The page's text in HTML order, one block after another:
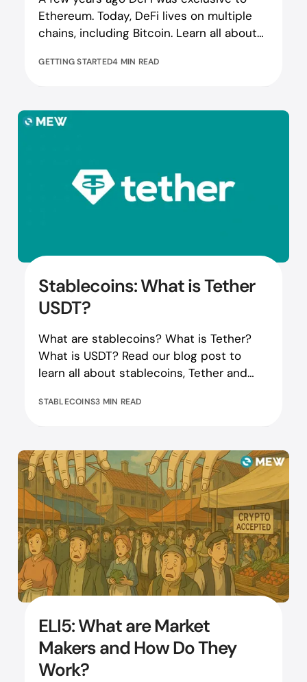
Ethereum. Today, DeFi lives on multiple
chains, including Bitcoin. Learn all about
GETTING STARTED4 MIN READ
Stablecoins: What is Tether
USDT?
What are stablecoins? What is Tether?
What is USDT? Read our blog post to
learn all about stablecoins, Tether and
STABLECOINS3 MIN READ
ELI5: What are Market
Makers and How Do They
Work?